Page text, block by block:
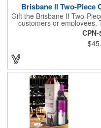
Brisbane II Two-Piece
Gift the Brisbane II Two-
customers or employees.
tumblers with 12 oz.
lining and vacuum
drinks hot for 8 hours and
They are made with
ergonomic designs and